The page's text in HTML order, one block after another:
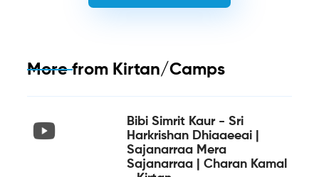
More from Kirtan/Camps
Bibi Simrit Kaur - Sri
Harkrishan Dhiaaeeai |
Sajanarraa Mera
Sajanarraa | Charan Kamal